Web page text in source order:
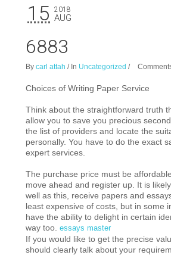
15 2018
AUG
6883
Bycarl attah / In Uncategorized /
Choices of Writing Paper Service
Think about the straightforward truth
allow you to save you precious
the list of providers and locate the
personally. You have to do the exact
expert services.
The purchase price must be
move ahead and register up. It is
well as this, receive papers and
least expensive of costs, but in some
have the ability to delight in certain
way too.essays master
If you would like to get the precise
should clearly talk about your